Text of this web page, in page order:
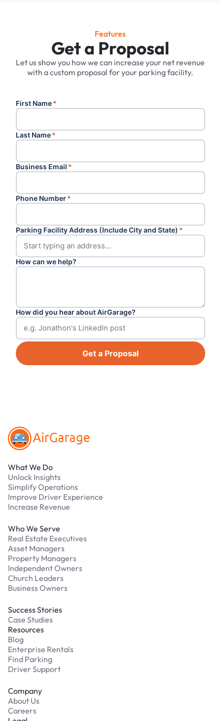
Features
Get a Proposal
Let us show you how we can increase your net revenue
with a custom proposal for your parking facility.
First Name*
Last Name*
Business Email *
Phone Number*
Parking Facility Address (Include City and State) *
How can we help?
How did you hear about AirGarage?
Get a Proposal
What We Do
Unlock Insights
Simplify Operations
Improve Driver Experience
Increase Revenue
Who We Serve
Real Estate Executives
Asset Managers
Property Managers
Independent Owners
Church Leaders
Business Owners
Success Stories
Case Studies
Resources
Blog
Enterprise Rentals
Find Parking
Driver Support
Company
About Us
Careers